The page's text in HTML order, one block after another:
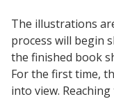
The illustrations
process will begin
the finished book
For the first time,
into view.